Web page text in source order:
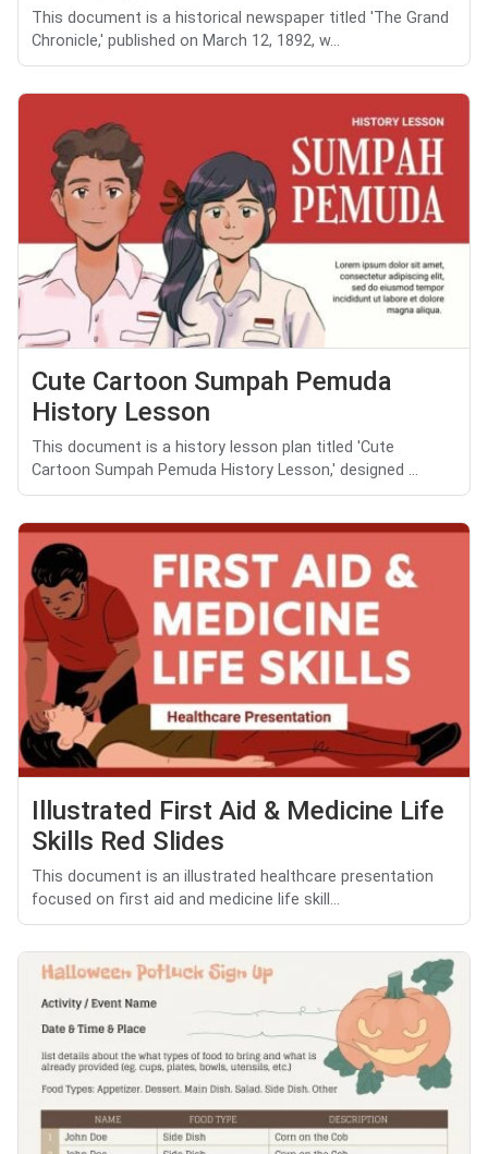
This document is a historical newspaper titled 'The Grand
Chronicle,' published on March 12, 1892, w...
Cute Cartoon Sumpah Pemuda
History Lesson
This document is a history lesson plan titled 'Cute
Cartoon Sumpah Pemuda History Lesson,' designed ...
Illustrated First Aid & Medicine Life
Skills Red Slides
This document is an illustrated healthcare presentation
focused on first aid and medicine life skill...